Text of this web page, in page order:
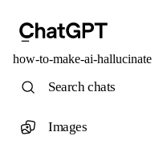
how-to-make-ai-hallucinate
Search chats
Images